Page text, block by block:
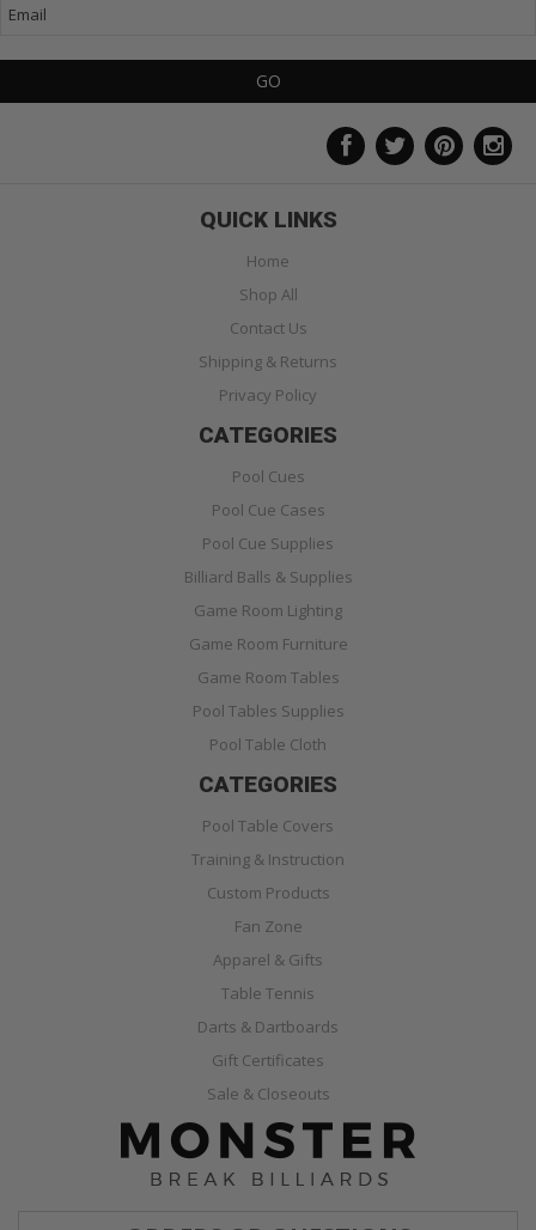
QUICK LINKS
Home
Shop All
Contact Us
Shipping & Returns
Privacy Policy
CATEGORIES
Pool Cues
Pool Cue Cases
Pool Cue Supplies
Billiard Balls & Supplies
Game Room Lighting
Game Room Furniture
Game Room Tables
Pool Tables Supplies
Pool Table Cloth
CATEGORIES
Pool Table Covers
Training & Instruction
Custom Products
Fan Zone
Apparel & Gifts
Table Tennis
Darts & Dartboards
Gift Certificates
Sale & Closeouts